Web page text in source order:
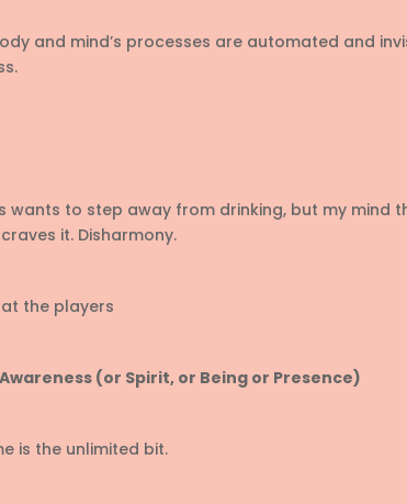
and mind’s processes are automated and
wants to step away from drinking, but my mind
it. Disharmony.
the players
Awareness (or Spirit, or Being or Presence)
is the unlimited bit.